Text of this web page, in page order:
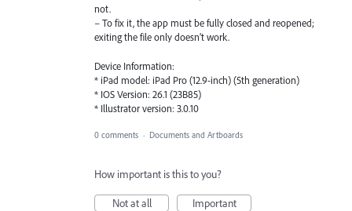
not.
– To fix it, the app must be fully closed and reopened;
exiting the file only doesn’t work.
Device Information:
* iPad model: iPad Pro (12.9-inch) (5th generation)
* IOS Version: 26.1 (23B85)
* Illustrator version: 3.0.10
0 comments · Documents and Artboards
How important is this to you?
Not at all
Important